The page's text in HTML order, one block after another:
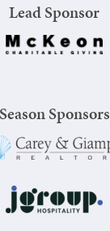
Lead Sponsor
Season Sponsors